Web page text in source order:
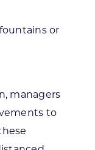
or
managers
to